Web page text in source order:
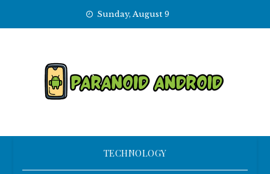
Sunday, August 9
TECHNOLOGY